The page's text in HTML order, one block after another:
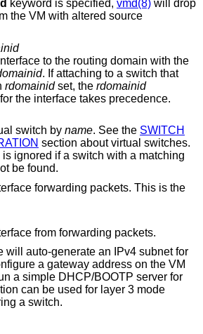
keyword is specified, vmd(8) will drop
VM with altered source
to the routing domain with the
. If attaching to a switch that
rdomainidset, the rdomainid
configured for the interface takes precedence.
switch by name. See the SWITCH
if a switch with a matching
be found.
forwarding packets. This is the
from forwarding packets.
generate an IPv4 subnet for
a gateway address on the VM
a simple DHCP/BOOTP server for
3 mode
a switch.